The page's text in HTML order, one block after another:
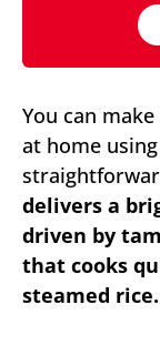
You can
at home
delivers a
driven by
that cooks
steamed rice.